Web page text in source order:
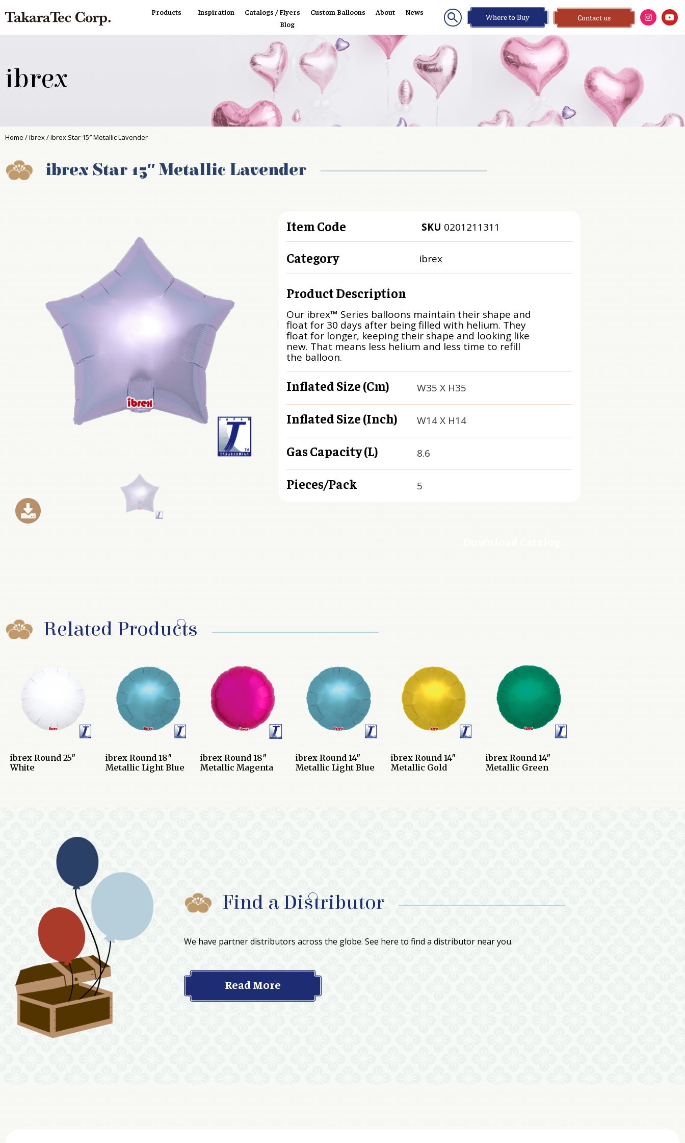
Products Inspiration Catalogs / Flyers Custom Balloons About
News
Blog
Where to Buy Contact us
ibrex
Home /ibrex/ ibrex Star 15″ Metallic Lavender
ibrex Star 15″ Metallic Lavender
Item Code SKU 0201211311
Category ibrex
Product Description
Our ibrex™ Series balloons maintain their shape and
float for 30 days after being filled with helium. They
float for longer, keeping their shape and looking like
new. That means less helium and less time to refill
the balloon.
Inflated Size (cm) W35 X H35
Inflated Size (inch) W14 X H14
Gas Capacity (L) 8.6
Pieces/Pack 5
Related Products
ibrex Round 25″
White
ibrex Round 18″
Metallic Light Blue
ibrex Round 18″
Metallic Magenta
ibrex Round 14″
Metallic Light Blue
ibrex Round 14″
Metallic Gold
ibrex Round 14″
Metallic Green
Find a Distributor
We have partner distributors across the globe. See here to find a distributor near you.
Read More